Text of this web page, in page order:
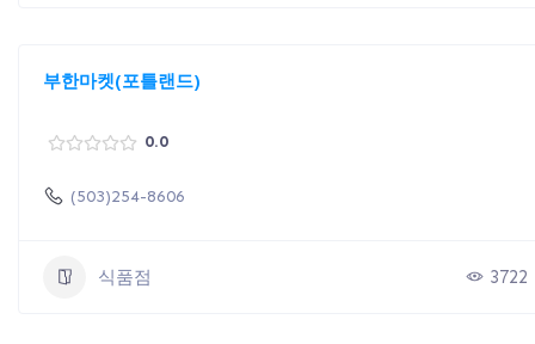
부한마켓(포틀랜드)
0.0
(503)254-8606
식품점 3722